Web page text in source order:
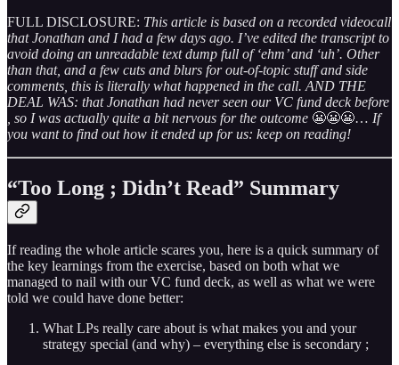
FULL DISCLOSURE: This article is based on a recorded videocall
that Jonathan and I had a few days ago. I’ve edited the transcript to
avoid doing an unreadable text dump full of ‘ehm’ and ‘uh’. Other
than that, and a few cuts and blurs for out-of-topic stuff and side
comments, this is literally what happened in the call. AND THE
DEAL WAS: that Jonathan had never seen our VC fund deck before
, so I was actually quite a bit nervous for the outcome 😬😬😬… If
you want to find out how it ended up for us: keep on reading!
“Too Long ; Didn’t Read” Summary
If reading the whole article scares you, here is a quick summary of
the key learnings from the exercise, based on both what we
managed to nail with our VC fund deck, as well as what we were
told we could have done better:
What LPs really care about is what makes you and your
strategy special (and why) – everything else is secondary ;